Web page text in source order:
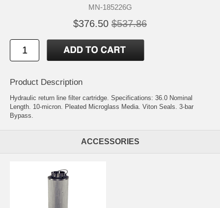
MN-185226G
$376.50 $537.86
Product Description
Hydraulic return line filter cartridge. Specifications: 36.0 Nominal
Length. 10-micron. Pleated Microglass Media. Viton Seals. 3-bar
Bypass.
ACCESSORIES